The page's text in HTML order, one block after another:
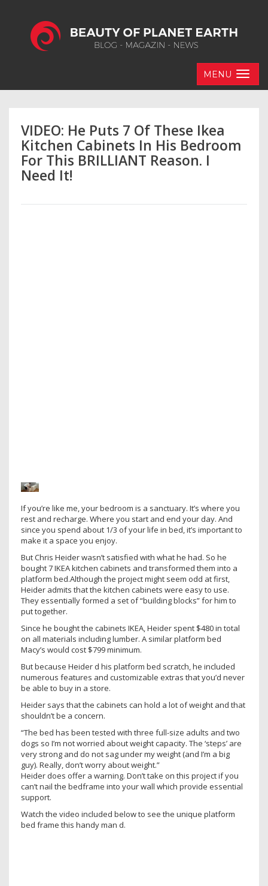
MENU
VIDEO: He Puts 7 Of These Ikea
Kitchen Cabinets In His Bedroom
For This BRILLIANT Reason. I
Need It!
If you’re like me, your bedroom is a sanctuary. It’s where you
rest and recharge. Where you start and end your day. And
since you spend about 1/3 of your life in bed, it’s important to
make it a space you enjoy.
But Chris Heider wasn’t satisfied with what he had. So he
bought 7 IKEA kitchen cabinets and transformed them into a
platform bed.Although the project might seem odd at first,
Heider admits that the kitchen cabinets were easy to use.
They essentially formed a set of “building blocks” for him to
put together.
Since he bought the cabinets IKEA, Heider spent $480 in total
on all materials including lumber. A similar platform bed
Macy’s would cost $799 minimum.
But because Heider d his platform bed scratch, he included
numerous features and customizable extras that you’d never
be able to buy in a store.
Heider says that the cabinets can hold a lot of weight and that
shouldn’t be a concern.
“The bed has been tested with three full-size adults and two
dogs so I’m not worried about weight capacity. The ‘steps’ are
very strong and do not sag under my weight (and I’m a big
guy). Really, don’t worry about weight.”
Heider does offer a warning. Don’t take on this project if you
can’t nail the bedframe into your wall which provide essential
support.
Watch the video included below to see the unique platform
bed frame this handy man d.